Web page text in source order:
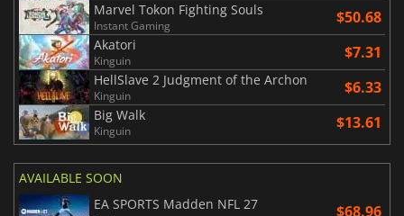
Marvel Tokon Fighting Souls
Instant Gaming $50.68
Akatori
Kinguin $7.31
HellSlave 2 Judgment of the Archon
Kinguin $6.33
Big Walk
Kinguin $13.61
AVAILABLE SOON
EA SPORTS Madden NFL 27
$68.96